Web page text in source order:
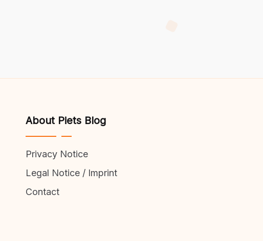
About Piets Blog
Privacy Notice
Legal Notice / Imprint
Contact